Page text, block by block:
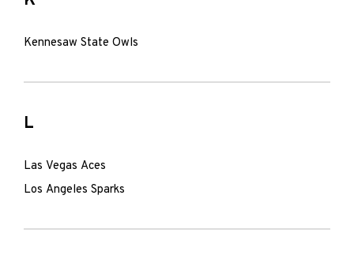
Kennesaw State Owls
L
Las Vegas Aces
Los Angeles Sparks